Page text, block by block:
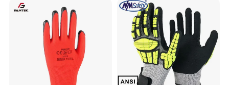
Alkali & Oil Protection
Safety Work Gloves
Nitrile Protective Industrial
Gloves